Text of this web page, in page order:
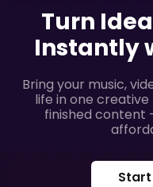
Turn
Instantly
Bring your music,
life in one
finished content